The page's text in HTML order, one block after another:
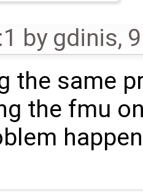
by gdinis,
the same
the fmu